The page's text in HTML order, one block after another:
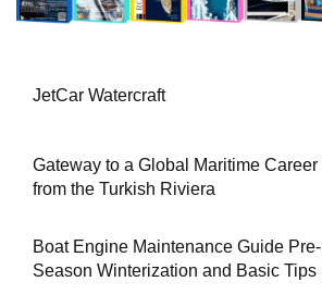
JetCar Watercraft
Gateway to a Global Maritime Career
from the Turkish Riviera
Boat Engine Maintenance Guide Pre-
Season Winterization and Basic Tips